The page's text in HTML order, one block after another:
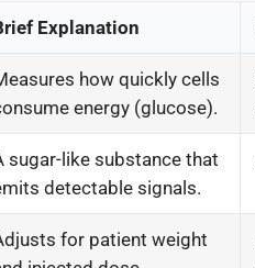
Explanation
how quickly cells
energy (glucose).
sugar-like substance that
detectable signals.
for patient weight